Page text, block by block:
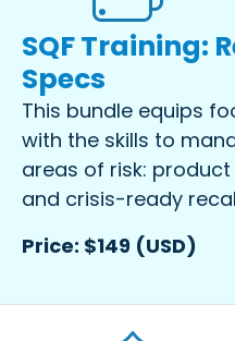
SQF Training:
Specs
This bundle equips
with the skills to
areas of risk:
and crisis-ready
Price: $149 (USD)